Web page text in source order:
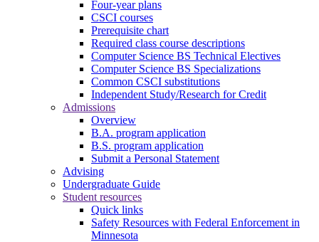
Four-year plans
CSCI courses
Prerequisite chart
Required class course descriptions
Computer Science BS Technical Electives
Computer Science BS Specializations
Common CSCI substitutions
Independent Study/Research for Credit
Admissions
Overview
B.A. program application
B.S. program application
Submit a Personal Statement
Advising
Undergraduate Guide
Student resources
Quick links
Safety Resources with Federal Enforcement in
Minnesota